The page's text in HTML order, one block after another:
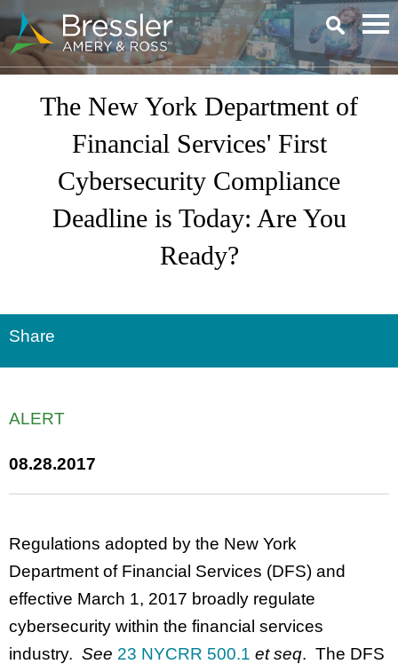
Main Content
The New York Department of
Financial Services' First
Cybersecurity Compliance
Deadline is Today: Are You
Ready?
Share
ALERT
08.28.2017
Regulations adopted by the New York
Department of Financial Services (DFS) and
effective March 1, 2017 broadly regulate
cybersecurity within the financial services
industry. See 23 NYCRR 500.1 et seq. The DFS